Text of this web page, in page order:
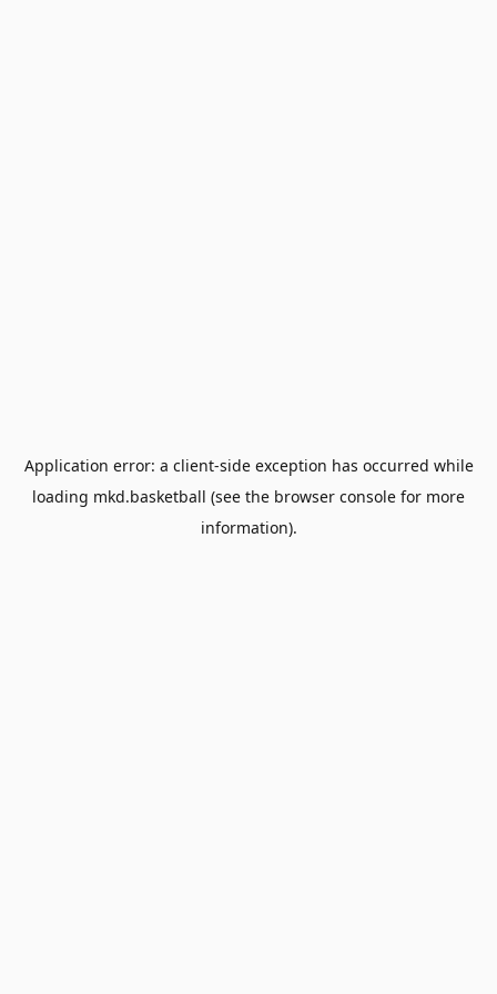
Application error: a client-side exception has occurred while
loading mkd.basketball (see the browser console for more
information).